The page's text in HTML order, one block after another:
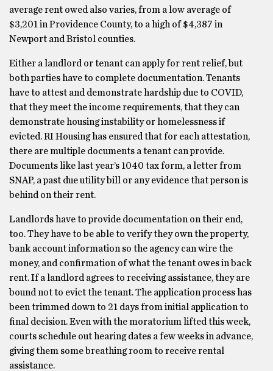
average rent owed also varies, from a low average of
$3,201 in Providence County, to a high of $4,387 in
Newport and Bristol counties.
Either a landlord or tenant can apply for rent relief, but
both parties have to complete documentation. Tenants
have to attest and demonstrate hardship due to COVID,
that they meet the income requirements, that they can
demonstrate housing instability or homelessness if
evicted. RI Housing has ensured that for each attestation,
there are multiple documents a tenant can provide.
Documents like last year’s 1040 tax form, a letter from
SNAP, a past due utility bill or any evidence that person is
behind on their rent.
Landlords have to provide documentation on their end,
too. They have to be able to verify they own the property,
bank account information so the agency can wire the
money, and confirmation of what the tenant owes in back
rent. If a landlord agrees to receiving assistance, they are
bound not to evict the tenant. The application process has
been trimmed down to 21 days from initial application to
final decision. Even with the moratorium lifted this week,
courts schedule out hearing dates a few weeks in advance,
giving them some breathing room to receive rental
assistance.